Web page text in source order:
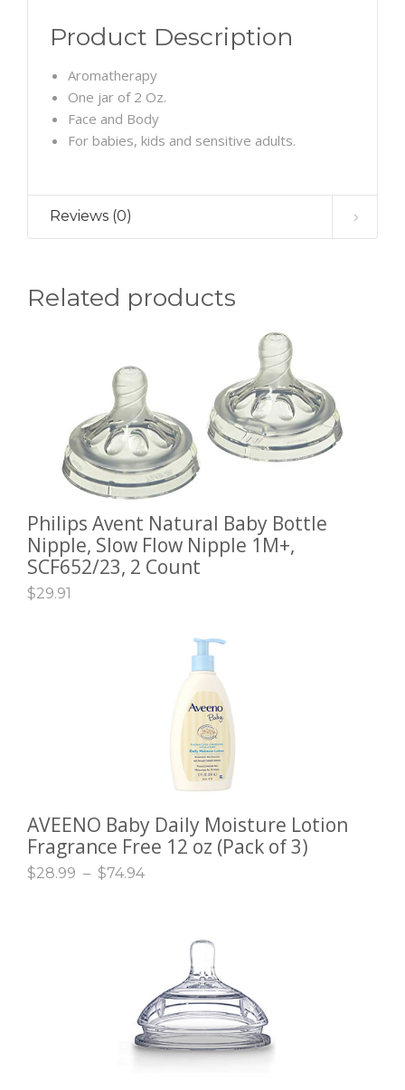
Product Description
Aromatherapy
One jar of 2 Oz.
Face and Body
For babies, kids and sensitive adults.
Reviews (0)
Related products
ADD TO CART
Philips Avent Natural Baby Bottle
Nipple, Slow Flow Nipple 1M+,
SCF652/23, 2 Count
$29.91
SELECT OPTIONS
AVEENO Baby Daily Moisture Lotion
Fragrance Free 12 oz (Pack of 3)
$28.99 – $74.94